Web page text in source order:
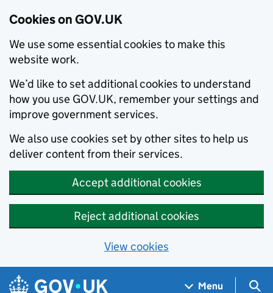
Cookies on GOV.UK
We use some essential cookies to make this
website work.
We’d like to set additional cookies to understand
how you use GOV.UK, remember your settings and
improve government services.
We also use cookies set by other sites to help us
deliver content from their services.
Accept additional cookies
Reject additional cookies
View cookies
Skip to main content
Navigation menu
Menu